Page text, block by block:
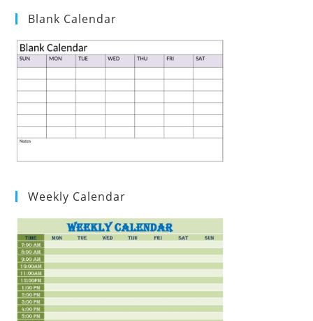
Blank Calendar
Weekly Calendar